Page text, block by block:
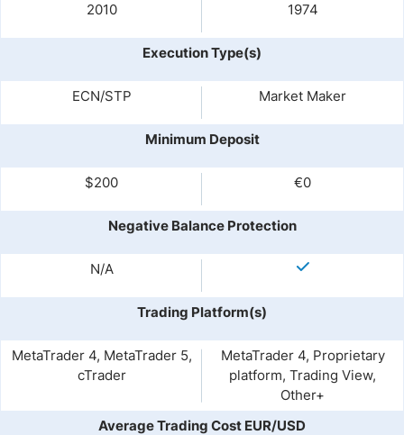
2010 1974
Execution Type(s)
ECN/STP Market Maker
Minimum Deposit
$200 €0
Negative Balance Protection
N/A
Trading Platform(s)
MetaTrader 4, MetaTrader 5,
cTrader
MetaTrader 4, Proprietary
platform, Trading View,
Other+
Average Trading Cost EUR/USD